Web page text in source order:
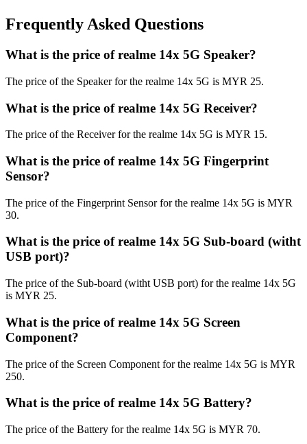
Frequently Asked Questions
What is the price of realme 14x 5G Speaker?
The price of the Speaker for the realme 14x 5G is MYR 25.
What is the price of realme 14x 5G Receiver?
The price of the Receiver for the realme 14x 5G is MYR 15.
What is the price of realme 14x 5G Fingerprint
Sensor?
The price of the Fingerprint Sensor for the realme 14x 5G is MYR
30.
What is the price of realme 14x 5G Sub-board (witht
USB port)?
The price of the Sub-board (witht USB port) for the realme 14x 5G
is MYR 25.
What is the price of realme 14x 5G Screen
Component?
The price of the Screen Component for the realme 14x 5G is MYR
250.
What is the price of realme 14x 5G Battery?
The price of the Battery for the realme 14x 5G is MYR 70.